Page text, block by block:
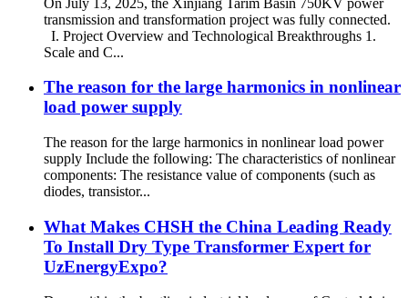
transmission and transformation project was fully connected.
I. Project Overview and Technological Breakthroughs 1.
Scale and C...
The reason for the large harmonics in nonlinear
load power supply
The reason for the large harmonics in nonlinear load power
supply Include the following: The characteristics of nonlinear
components: The resistance value of components (such as
diodes, transistor...
What Makes CHSH the China Leading Ready
To Install Dry Type Transformer Expert for
UzEnergyExpo?